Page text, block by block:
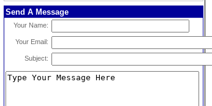
Send A Message
Your Name:
Your Email:
Subject: